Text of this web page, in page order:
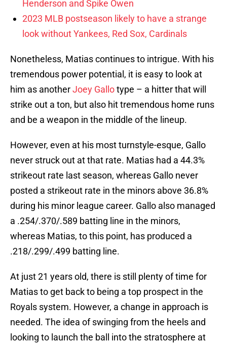
Henderson and Spike Owen
2023 MLB postseason likely to have a strange
look without Yankees, Red Sox, Cardinals
Nonetheless, Matias continues to intrigue. With his
tremendous power potential, it is easy to look at
him as anotherJoey Gallotype – a hitter that will
strike out a ton, but also hit tremendous home runs
and be a weapon in the middle of the lineup.
However, even at his most turnstyle-esque, Gallo
never struck out at that rate. Matias had a 44.3%
strikeout rate last season, whereas Gallo never
posted a strikeout rate in the minors above 36.8%
during his minor league career. Gallo also managed
a .254/.370/.589 batting line in the minors,
whereas Matias, to this point, has produced a
.218/.299/.499 batting line.
At just 21 years old, there is still plenty of time for
Matias to get back to being a top prospect in the
Royals system. However, a change in approach is
needed. The idea of swinging from the heels and
looking to launch the ball into the stratosphere at